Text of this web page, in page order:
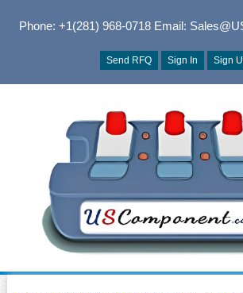
Phone: +1(281) 968-0718Email:
Send RFQ Sign In Sign